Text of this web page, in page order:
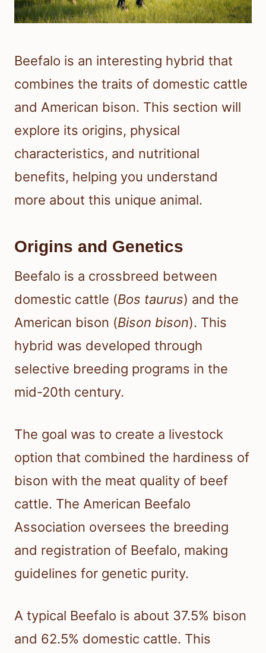
Beefalo is an interesting hybrid that
combines the traits of domestic cattle
and American bison. This section will
explore its origins, physical
characteristics, and nutritional
benefits, helping you understand
more about this unique animal.
Origins and Genetics
Beefalo is a crossbreed between
domestic cattle (Bos taurus) and the
American bison (Bison bison). This
hybrid was developed through
selective breeding programs in the
mid-20th century.
The goal was to create a livestock
option that combined the hardiness of
bison with the meat quality of beef
cattle. The American Beefalo
Association oversees the breeding
and registration of Beefalo, making
guidelines for genetic purity.
A typical Beefalo is about 37.5% bison
and 62.5% domestic cattle. This